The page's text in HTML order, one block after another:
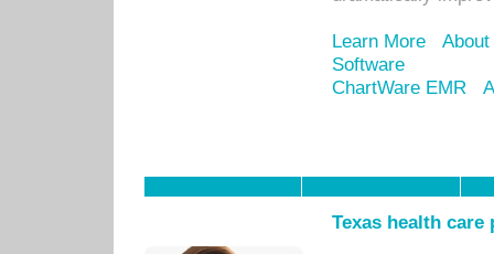
Learn More
Software
ChartWare EMR
Texas health